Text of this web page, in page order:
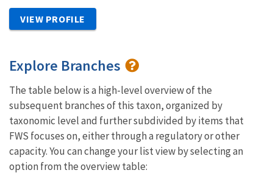
VIEW PROFILE
Explore Branches
The table below is a high-level overview of the
subsequent branches of this taxon, organized by
taxonomic level and further subdivided by items that
FWS focuses on, either through a regulatory or other
capacity. You can change your list view by selecting an
option from the overview table: